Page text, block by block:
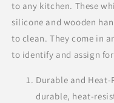
to any kitchen. These
silicone and wooden
to clean. They come in
to identify and assign
Durable and Heat-
durable, heat-